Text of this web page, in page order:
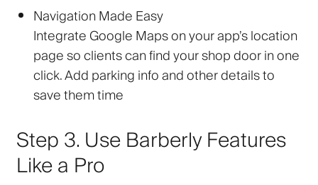
Navigation Made Easy
Integrate Google Maps on your app’s location
page so clients can find your shop door in one
click. Add parking info and other details to
save them time
Step 3. Use Barberly Features
Like a Pro